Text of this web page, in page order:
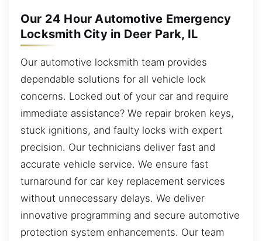
Our 24 Hour Automotive Emergency
Locksmith City in Deer Park, IL
Our automotive locksmith team provides
dependable solutions for all vehicle lock
concerns. Locked out of your car and require
immediate assistance? We repair broken keys,
stuck ignitions, and faulty locks with expert
precision. Our technicians deliver fast and
accurate vehicle service. We ensure fast
turnaround for car key replacement services
without unnecessary delays. We deliver
innovative programming and secure automotive
protection system enhancements. Our team